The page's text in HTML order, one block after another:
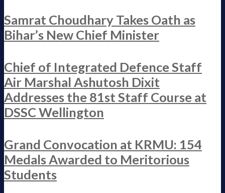
Samrat Choudhary Takes Oath as
Bihar’s New Chief Minister
Chief of Integrated Defence Staff
Air Marshal Ashutosh Dixit
Addresses the 81st Staff Course at
DSSC Wellington
Grand Convocation at KRMU: 154
Medals Awarded to Meritorious
Students